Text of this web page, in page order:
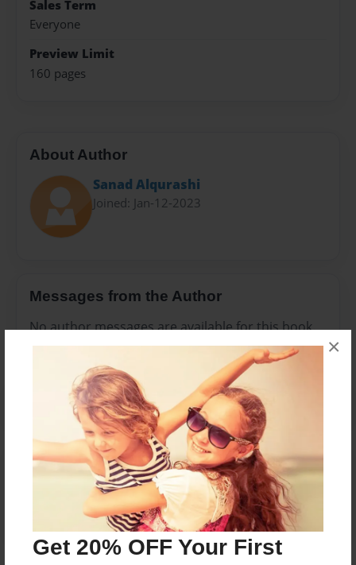
Get 20% OFF Your First
×
Sales Term
Everyone
Preview Limit
160 pages
About Author
Sanad Alqurashi
Joined: Jan-12-2023
Messages from the Author
No author messages are available for this book.
Reader's Comments
create an account to add a comment.